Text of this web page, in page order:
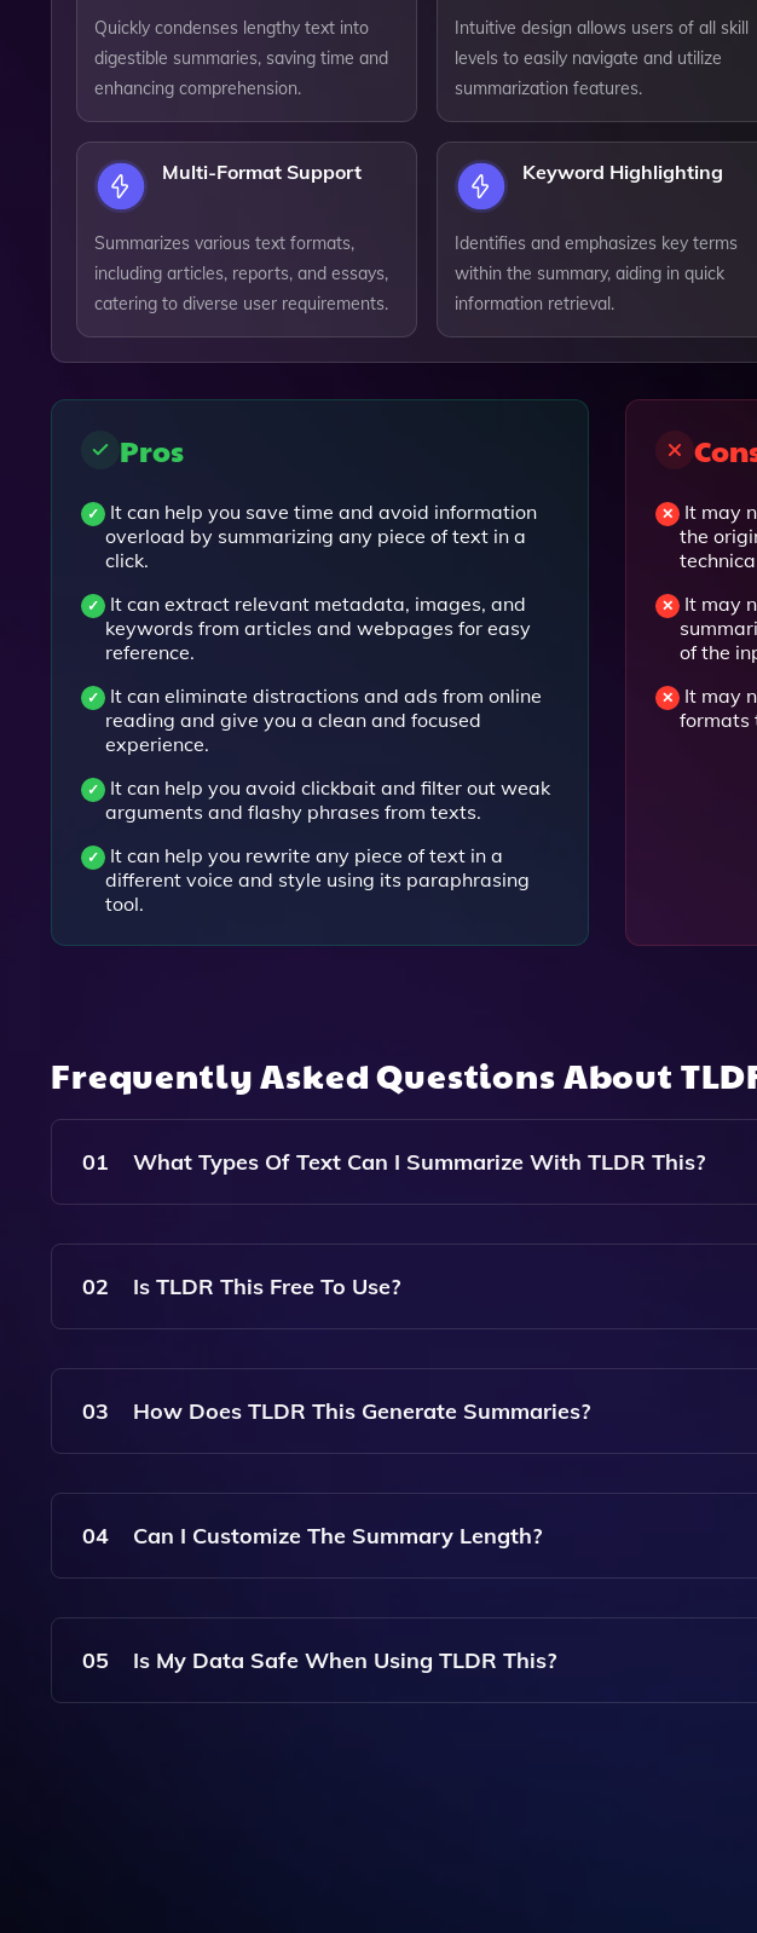
Quickly condenses lengthy text into
digestible summaries, saving time and
enhancing comprehension.
Intuitive design allows users of all skill
levels to easily navigate and utilize
summarization features.
Multi-Format Support
Summarizes various text formats,
including articles, reports, and essays,
catering to diverse user requirements.
Keyword Highlighting
Identifies and emphasizes key terms
within the summary, aiding in quick
information retrieval.
Pros
It can help you save time and avoid information
overload by summarizing any piece of text in a
click.
It can extract relevant metadata, images, and
keywords from articles and webpages for easy
reference.
It can eliminate distractions and ads from online
reading and give you a clean and focused
experience.
It can help you avoid clickbait and filter out weak
arguments and flashy phrases from texts.
It can help you rewrite any piece of text in a
different voice and style using its paraphrasing
tool.
It may
the
It may
of the
It may
formats
Frequently Asked Questions About
01 What Types Of Text Can I Summarize With TLDR This?
You Can Summarize Any Type Of Text, Including Articles, Documents,
02 Is TLDR This Free To Use?
Yes, TLDR This Offers A Free Version, Though There May Be Premium
03 How Does TLDR This Generate Summaries?
TLDR This Uses Advanced AI Algorithms To Analyze The Text And
Creating Concise Summaries.
04 Can I Customize The Summary Length?
Yes, TLDR This Allows You To Adjust The Summary Length According
Detailed Summaries.
05 Is My Data Safe When Using TLDR This?